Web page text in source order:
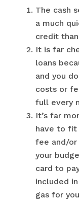
The cash
a much
credit
It is far
loans
and you
costs or
full every
It’s far
have to fit
fee and/or
your
card to
included
gas for